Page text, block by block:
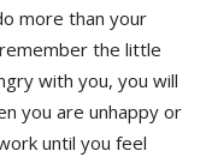
more than your
the little
with you, you will
you are unhappy or
until you feel